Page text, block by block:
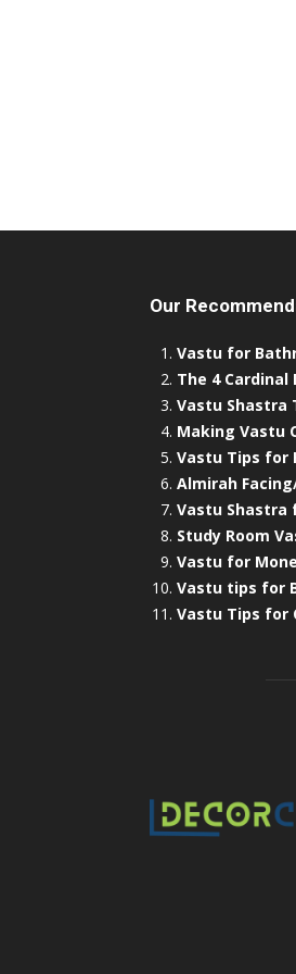
Our
Vastu for
The 4 Cardinal
Vastu Shastra
Making Vastu
Vastu Tips for
Almirah
Vastu Shastra
Study Room
Vastu for
Vastu tips for
Vastu Tips for